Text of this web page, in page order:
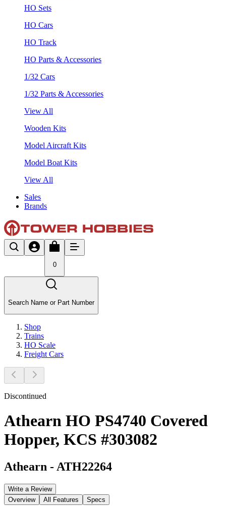
HO Sets
HO Cars
HO Track
HO Parts & Accessories
1/32 Cars
1/32 Parts & Accessories
View All
Wooden Kits
Model Aircraft Kits
Model Boat Kits
View All
Sales
Brands
0
Search Name or Part Number
Shop
Trains
HO Scale
Freight Cars
Discontinued
Athearn HO PS4740 Covered
Hopper, KCS #303082
Athearn - ATH22264
Write a Review
Overview
All Features Specs